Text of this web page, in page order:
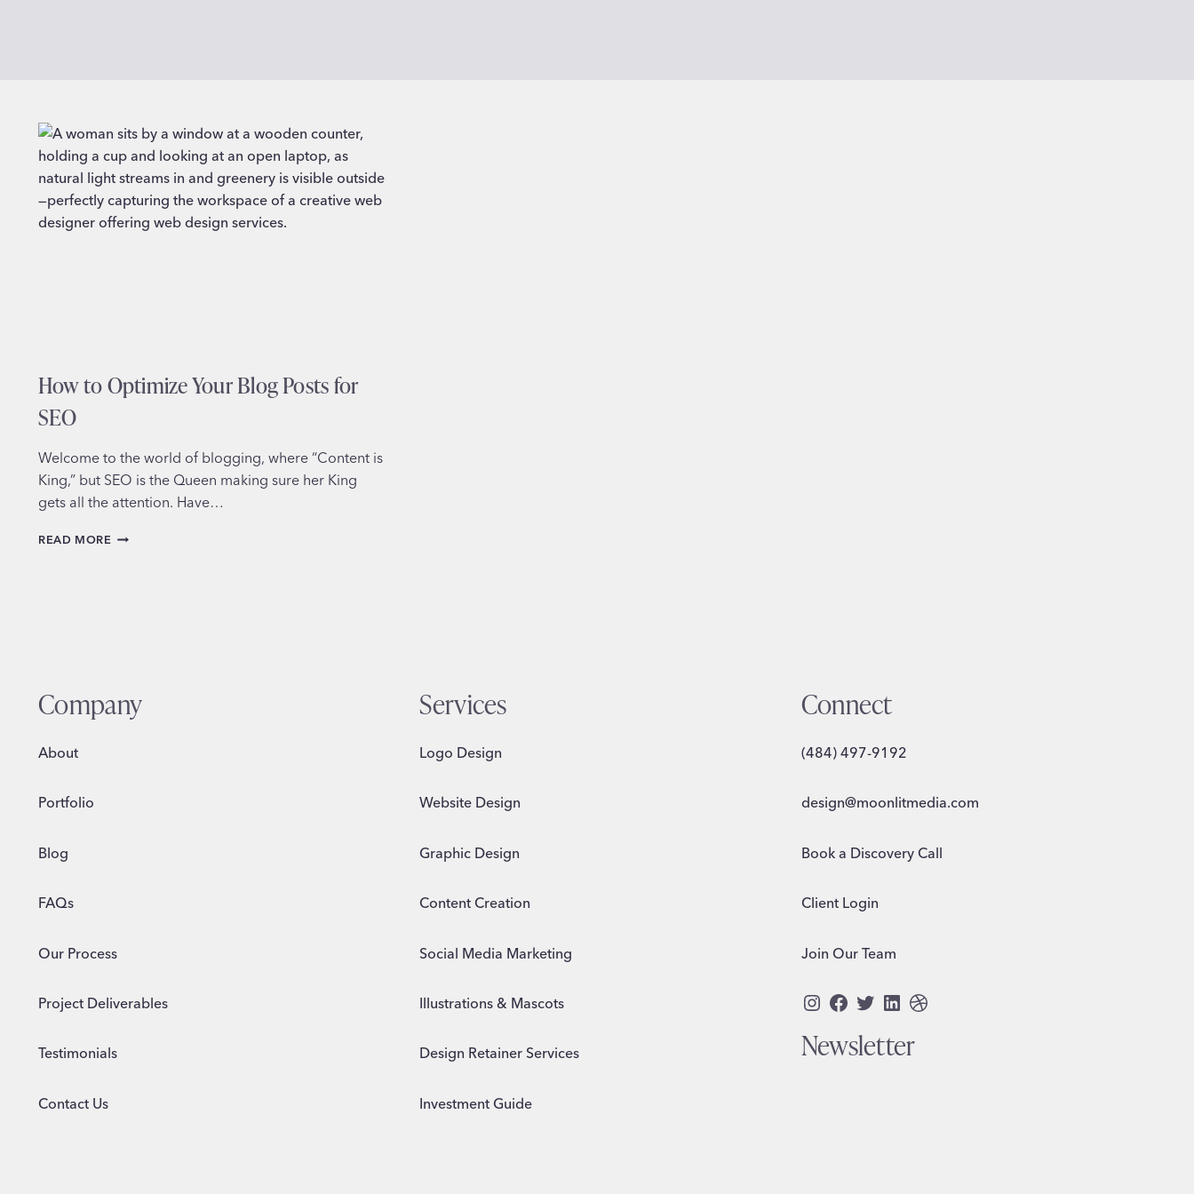
How to Optimize Your Blog Posts for
SEO
Welcome to the world of blogging, where “Content is
King,” but SEO is the Queen making sure her King
gets all the attention. Have…
READ MORE HOW
Company
About
Portfolio
Blog
FAQs
Our Process
Project Deliverables
Testimonials
Contact Us
Services
Logo Design
Website Design
Graphic Design
Content Creation
Social Media Marketing
Illustrations & Mascots
Design Retainer Services
Investment Guide
Connect
(484) 497-9192
design@moonlitmedia.com
Book a Discovery Call
Client Login
Join Our Team
Instagram
Facebook
Twitter
LinkedIn
Dribbble
Newsletter